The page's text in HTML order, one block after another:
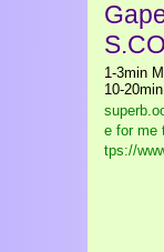
1-3min
10-20min
e for me
tps://